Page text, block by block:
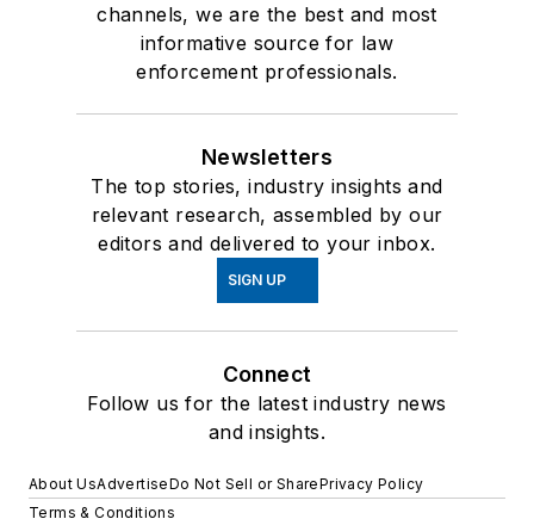
channels, we are the best and most
informative source for law
enforcement professionals.
Newsletters
The top stories, industry insights and
relevant research, assembled by our
editors and delivered to your inbox.
SIGN UP
Connect
Follow us for the latest industry news
and insights.
About UsAdvertiseDo Not Sell or SharePrivacy Policy
Terms & Conditions